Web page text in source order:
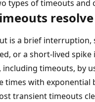
types of timeouts and
is a brief interruption,
or a short-lived
timeouts, by
times with exponential
transient timeouts